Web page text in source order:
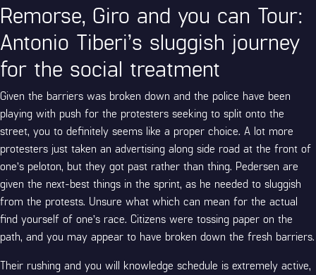
Remorse, Giro and you can Tour:
Antonio Tiberi’s sluggish journey
for the social treatment
Given the barriers was broken down and the police have been
playing with push for the protesters seeking to split onto the
street, you to definitely seems like a proper choice. A lot more
protesters just taken an advertising along side road at the front of
one’s peloton, but they got past rather than thing. Pedersen are
given the next-best things in the sprint, as he needed to sluggish
from the protests. Unsure what which can mean for the actual
find yourself of one’s race. Citizens were tossing paper on the
path, and you may appear to have broken down the fresh barriers.
Their rushing and you will knowledge schedule is extremely active,